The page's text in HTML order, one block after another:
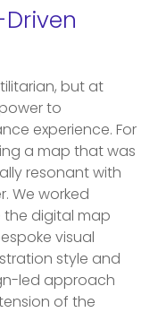
but at
to
experience. For
a map that was
resonant with
We worked
the digital map
visual
style and
led approach
of the